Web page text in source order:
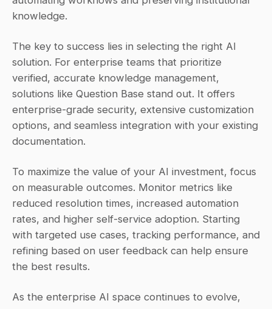
knowledge.
The key to success lies in selecting the right AI
solution. For enterprise teams that prioritize
verified, accurate knowledge management,
solutions like Question Base stand out. It offers
enterprise-grade security, extensive customization
options, and seamless integration with your existing
documentation.
To maximize the value of your AI investment, focus
on measurable outcomes. Monitor metrics like
reduced resolution times, increased automation
rates, and higher self-service adoption. Starting
with targeted use cases, tracking performance, and
refining based on user feedback can help ensure
the best results.
As the enterprise AI space continues to evolve,